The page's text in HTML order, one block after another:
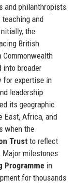
and philanthropists
and
the
British
into broader
for expertise in
leadership
its geographic
East, Africa, and
when the
Trustto reflect
Major milestones
Programme in
for thousands